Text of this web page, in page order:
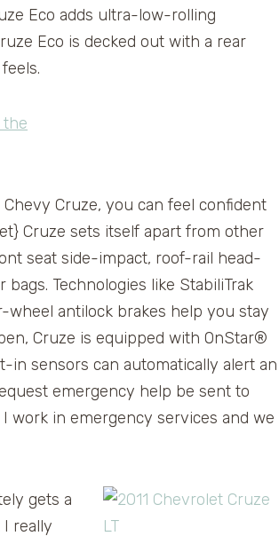
Eco adds ultra-low-rolling
Eco is decked out with a rear
Cruze, you can feel confident
Cruze sets itself apart from other
seat side-impact, roof-rail head-
Technologies like StabiliTrak
antilock brakes help you stay
Cruze is equipped with OnStar®
in sensors can automatically alert an
emergency help be sent to
I work in emergency services and we
gets a
really